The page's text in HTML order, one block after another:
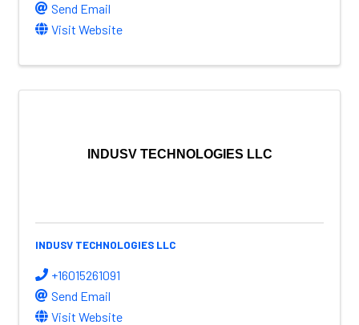
Send Email
Visit Website
INDUSV TECHNOLOGIES LLC
INDUSV TECHNOLOGIES LLC
+16015261091
Send Email
Visit Website